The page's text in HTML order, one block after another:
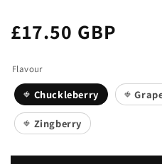
£17.50 GBP
Flavour
🍓 Chuckleberry 🍓
🍓 Zingberry